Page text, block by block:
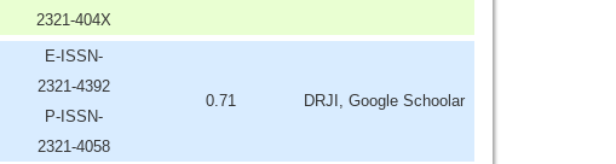
2321-404X
E-ISSN-
2321-4392
P-ISSN-
2321-4058
0.71 DRJI, Google Schoolar